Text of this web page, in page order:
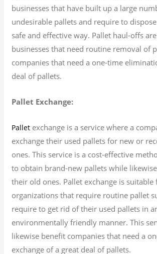
businesses that have built up a large
undesirable pallets and require to
safe and effective way. Pallet haul-offs
businesses that need routine removal of
companies that need a one-time
deal of pallets.
Pallet Exchange:
Pallet exchange is a service where a
exchange their used pallets for new or
ones. This service is a cost-effective
to obtain brand-new pallets while
their old ones. Pallet exchange is suitable
organizations that require routine pallet
require to get rid of their used pallets in
environmentally friendly manner. This
likewise benefit companies that need a
exchange of a great deal of pallets.